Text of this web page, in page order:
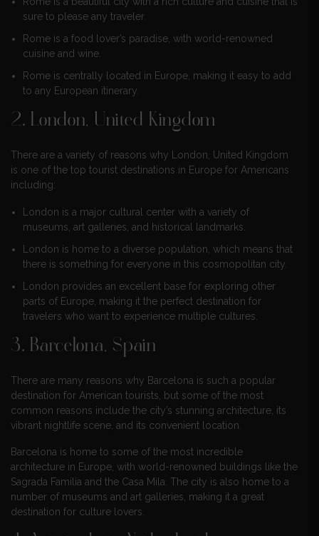
sure to please any traveler.
Rome is a food lover’s paradise, with world-renowned
cuisine and wine.
Rome is centrally located in Europe, making it easy to add
to any European itinerary.
2. London, United Kingdom
There are a variety of reasons why London, United Kingdom
is one of the top tourist destinations in Europe for Americans
including:
London is a major cultural center with a variety of
museums, art galleries, and historical landmarks.
London is home to a diverse population, which means that
there is something for everyone in this cosmopolitan city.
London provides an excellent base for exploring other
parts of Europe, making it the perfect destination for
travelers who want to experience multiple cultures.
3. Barcelona, Spain
There are many reasons why Barcelona is such a popular
destination for American tourists, but some of the most
common reasons include the city’s stunning architecture, its
vibrant nightlife scene, and its convenient location.
Barcelona is home to some of the most incredible
architecture in Europe, with world-renowned buildings like the
Sagrada Familia and the Casa Mila. The city is also home to a
number of museums and art galleries, making it a great
destination for culture lovers.